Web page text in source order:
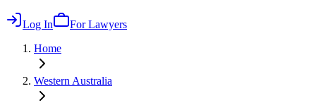
Log In
For Lawyers
Home
Western Australia